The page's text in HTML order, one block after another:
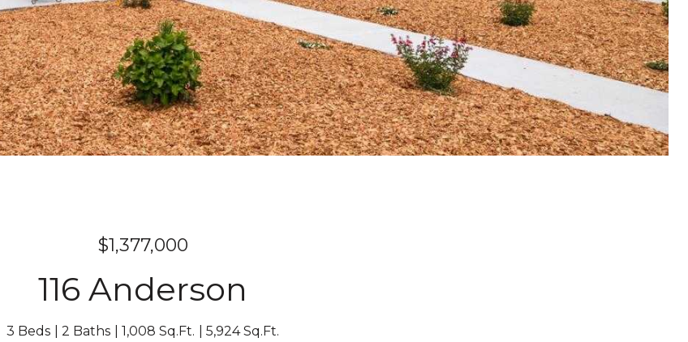
$1,377,000
116 Anderson
3 Beds 2 Baths 1,008 Sq.Ft. 5,924 Sq.Ft.